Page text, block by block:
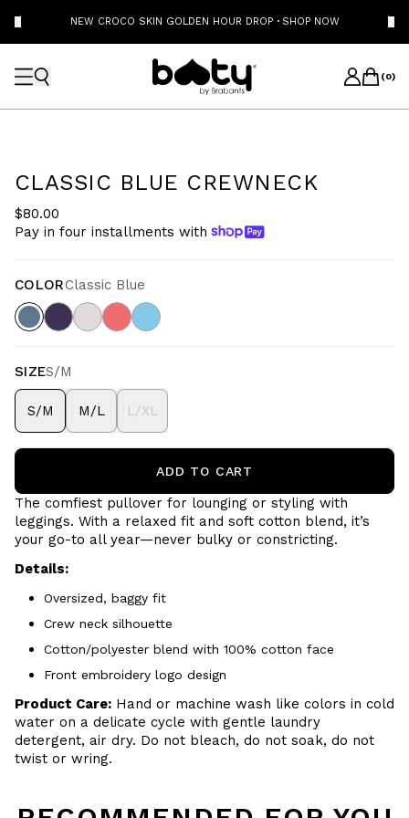
NEW CROCO SKIN GOLDEN HOUR DROP · SHOP NOW
(0)
CLASSIC BLUE CREWNECK
$80.00
Pay in four installments with
COLORClassic Blue
SIZES/M
S/M M/L L/XL
ADD TO CART
The comfiest pullover for lounging or styling with
leggings. With a relaxed fit and soft cotton blend, it’s
your go-to all year—never bulky or constricting.
Details:
Oversized, baggy fit
Crew neck silhouette
Cotton/polyester blend with 100% cotton face
Front embroidery logo design
Product Care: Hand or machine wash like colors in cold
water on a delicate cycle with gentle laundry
detergent, air dry. Do not bleach, do not soak, do not
twist or wring.